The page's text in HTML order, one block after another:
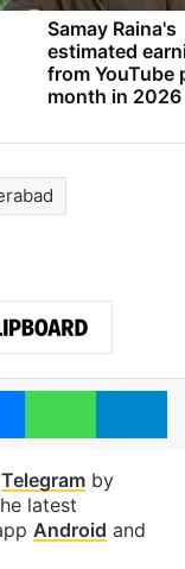
Samay Raina's
estimated
from YouTube
month in 2026
MessengerWhatsApp
Telegramby
latest
Android and